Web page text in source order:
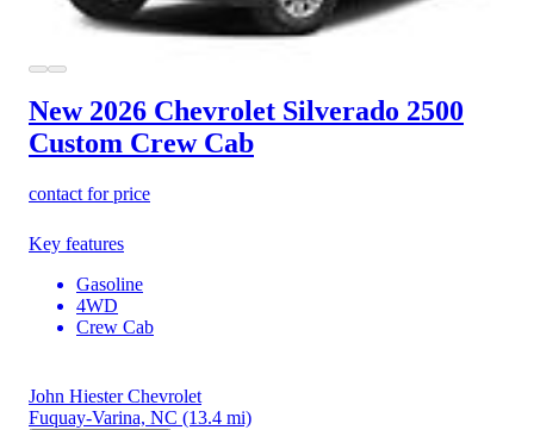
New 2026 Chevrolet Silverado 2500
Custom Crew Cab
contact for price
Key features
Gasoline
4WD
Crew Cab
John Hiester Chevrolet
Fuquay-Varina, NC (13.4 mi)